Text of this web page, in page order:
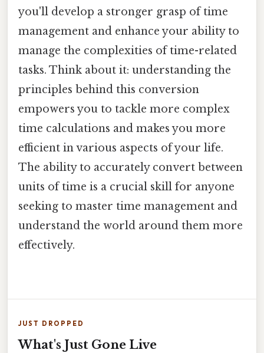
you'll develop a stronger grasp of time
management and enhance your ability to
manage the complexities of time-related
tasks. Think about it: understanding the
principles behind this conversion
empowers you to tackle more complex
time calculations and makes you more
efficient in various aspects of your life.
The ability to accurately convert between
units of time is a crucial skill for anyone
seeking to master time management and
understand the world around them more
effectively.
JUST DROPPED
What's Just Gone Live